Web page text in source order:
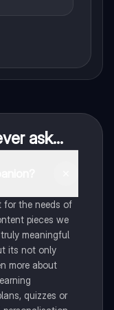
ask...
for the needs of
pieces we
meaningful
its not only
more about
quizzes or